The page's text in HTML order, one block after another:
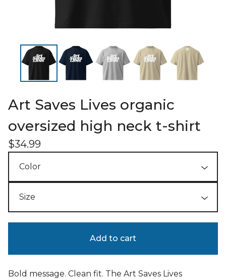
Art Saves Lives organic
oversized high neck t-shirt
$34.99
Add to cart
Bold message. Clean fit. The Art Saves Lives